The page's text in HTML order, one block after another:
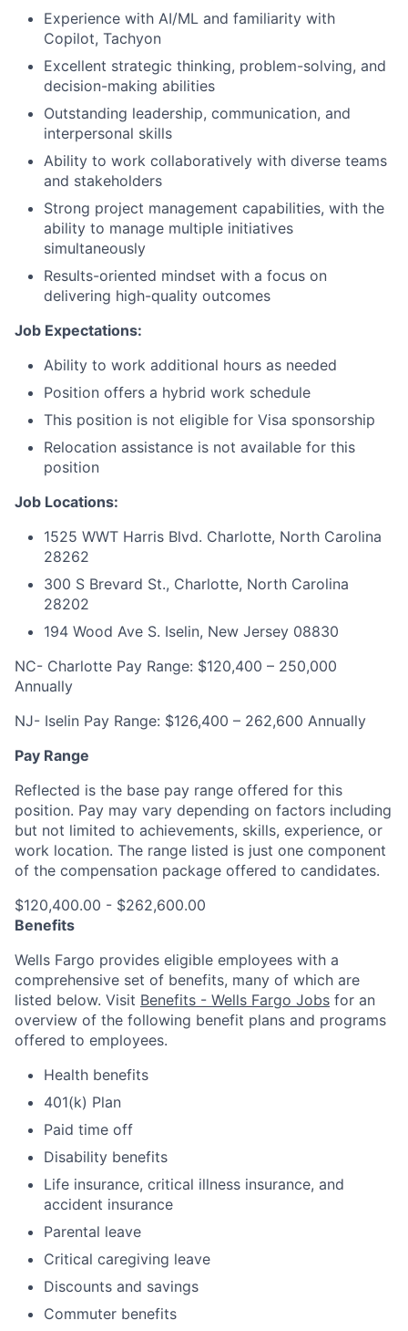
Experience with AI/ML and familiarity with
Copilot, Tachyon
Excellent strategic thinking, problem-solving, and
decision-making abilities
Outstanding leadership, communication, and
interpersonal skills
Ability to work collaboratively with diverse teams
and stakeholders
Strong project management capabilities, with the
ability to manage multiple initiatives
simultaneously
Results-oriented mindset with a focus on
delivering high-quality outcomes
Job Expectations:
Ability to work additional hours as needed
Position offers a hybrid work schedule
This position is not eligible for Visa sponsorship
Relocation assistance is not available for this
position
Job Locations:
1525 WWT Harris Blvd. Charlotte, North Carolina
28262
300 S Brevard St., Charlotte, North Carolina
28202
194 Wood Ave S. Iselin, New Jersey 08830
NC- Charlotte Pay Range: $120,400 – 250,000
Annually
NJ- Iselin Pay Range: $126,400 – 262,600 Annually
Pay Range
Reflected is the base pay range offered for this
position. Pay may vary depending on factors including
but not limited to achievements, skills, experience, or
work location. The range listed is just one component
of the compensation package offered to candidates.
$120,400.00 - $262,600.00
Benefits
Wells Fargo provides eligible employees with a
comprehensive set of benefits, many of which are
listed below. Visit Benefits - Wells Fargo Jobs for an
overview of the following benefit plans and programs
offered to employees.
Health benefits
401(k) Plan
Paid time off
Disability benefits
Life insurance, critical illness insurance, and
accident insurance
Parental leave
Critical caregiving leave
Discounts and savings
Commuter benefits